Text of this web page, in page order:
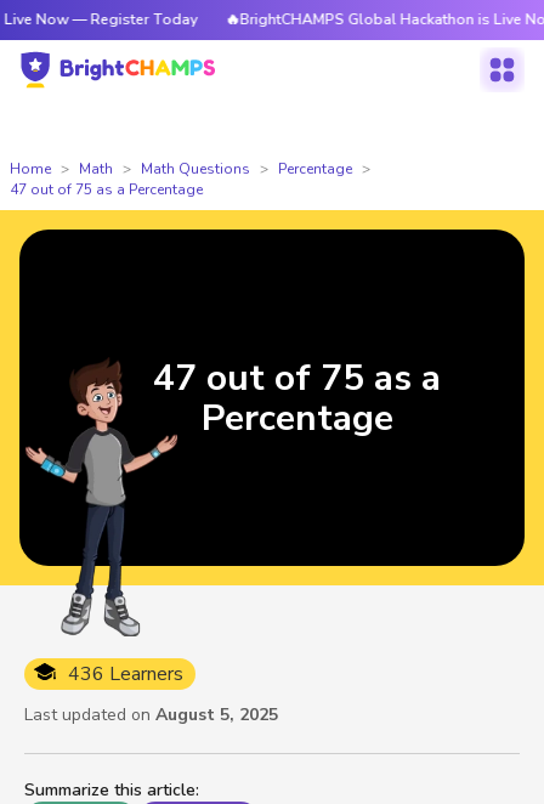
Now — Register Today 🔥BrightCHAMPS Global Hackathon is Live
Home Math Math Questions
Percentage
47 out of 75 as a Percentage
Summarize this article:
436 Learners
Last updated on August 5, 2025
47 out of 75 as a
Percentage